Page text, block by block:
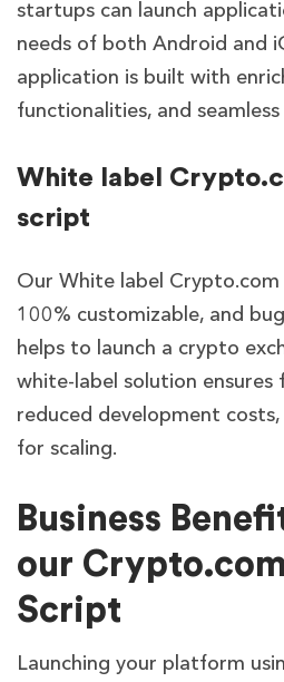
startups can launch
needs of both Android and
application is built with
functionalities, and
White label
script
Our White label
100% customizable, and
helps to launch a crypto
white-label solution
reduced development
for scaling.
Business
our
Script
Launching your platform